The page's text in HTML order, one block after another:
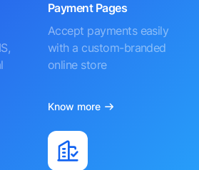
Payment Pages
Accept payments easily
with a custom-branded
online store
Know more